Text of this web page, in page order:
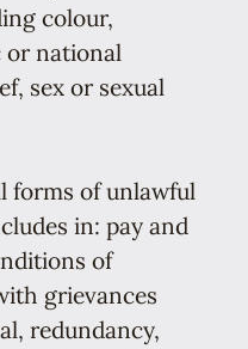
colour,
or national
sex or sexual
forms of unlawful
in: pay and
of
grievances
redundancy,